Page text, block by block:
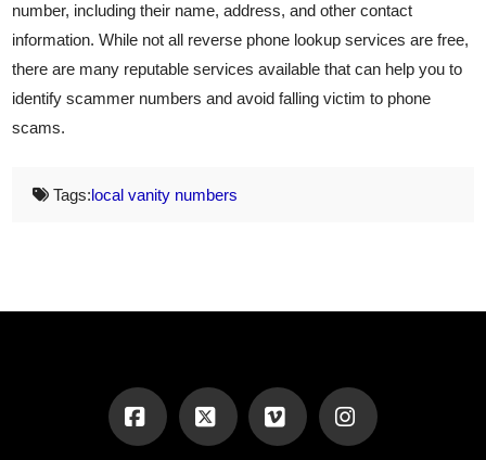
number, including their name, address, and other contact
information. While not all reverse phone lookup services are free,
there are many reputable services available that can help you to
identify scammer numbers and avoid falling victim to phone
scams.
Tags:local vanity numbers